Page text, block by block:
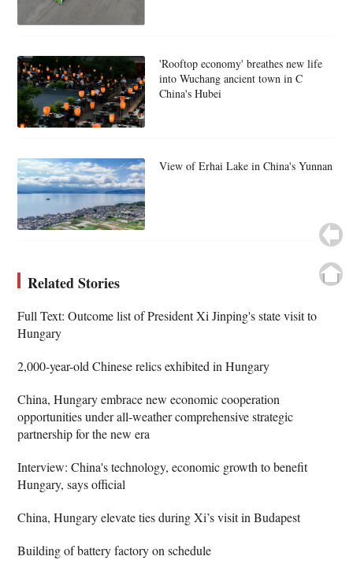
'Rooftop economy' breathes new life
into Wuchang ancient town in C
China's Hubei
View of Erhai Lake in China's Yunnan
Related Stories
Full Text: Outcome list of President Xi Jinping's state visit to
Hungary
2,000-year-old Chinese relics exhibited in Hungary
China, Hungary embrace new economic cooperation
opportunities under all-weather comprehensive strategic
partnership for the new era
Interview: China's technology, economic growth to benefit
Hungary, says official
China, Hungary elevate ties during Xi’s visit in Budapest
Building of battery factory on schedule